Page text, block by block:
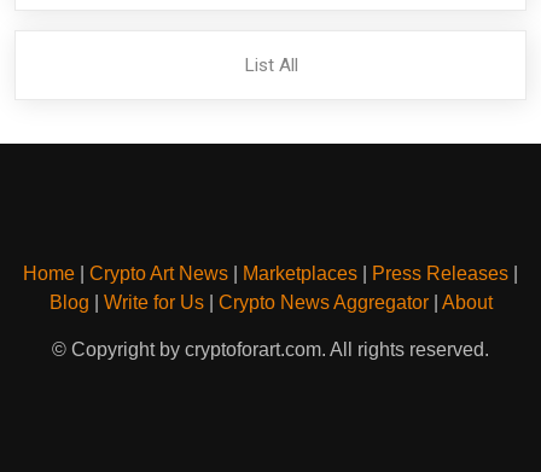
List All
Home Crypto Art News Marketplaces Press Releases
Blog
Write for Us| Crypto News Aggregator| About
© Copyright by cryptoforart.com. All rights reserved.